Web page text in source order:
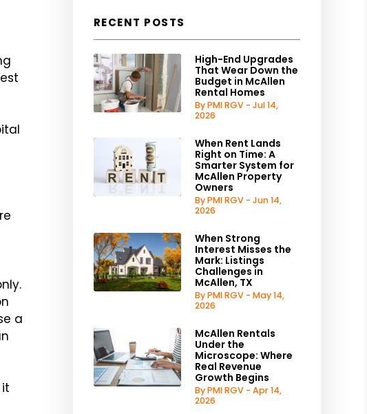
a
RECENT POSTS
High-End Upgrades
That Wear Down the
Budget in McAllen
Rental Homes
By PMI RGV - Jul 14,
2026
When Rent Lands
Right on Time: A
Smarter System for
McAllen Property
Owners
By PMI RGV - Jun 14,
2026
When Strong
Interest Misses the
Mark: Listings
Challenges in
McAllen, TX
By PMI RGV - May 14,
2026
McAllen Rentals
Under the
Microscope: Where
Real Revenue
Growth Begins
By PMI RGV - Apr 14,
2026